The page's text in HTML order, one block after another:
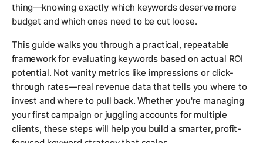
thing—knowing exactly which keywords deserve more
budget and which ones need to be cut loose.
This guide walks you through a practical, repeatable
framework for evaluating keywords based on actual ROI
potential. Not vanity metrics like impressions or click-
through rates—real revenue data that tells you where to
invest and where to pull back. Whether you're managing
your first campaign or juggling accounts for multiple
clients, these steps will help you build a smarter, profit-